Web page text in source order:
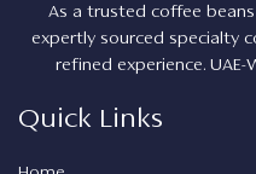
As a trusted coffee
expertly sourced specialty
refined experience. UAE-
Quick Links